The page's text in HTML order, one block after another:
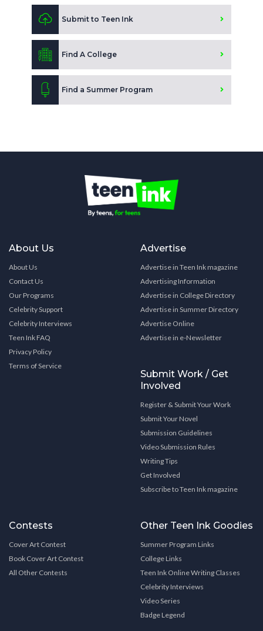
Submit to Teen Ink
Find A College
Find a Summer Program
About Us
About Us
Contact Us
Our Programs
Celebrity Support
Celebrity Interviews
Teen Ink FAQ
Privacy Policy
Terms of Service
Advertise
Advertise in Teen Ink magazine
Advertising Information
Advertise in College Directory
Advertise in Summer Directory
Advertise Online
Advertise in e-Newsletter
Submit Work / Get
Involved
Register & Submit Your Work
Submit Your Novel
Submission Guidelines
Video Submission Rules
Writing Tips
Get Involved
Subscribe to Teen Ink magazine
Contests
Cover Art Contest
Book Cover Art Contest
All Other Contests
Other Teen Ink Goodies
Summer Program Links
College Links
Teen Ink Online Writing Classes
Celebrity Interviews
Video Series
Badge Legend